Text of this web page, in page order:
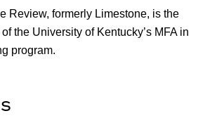
Review, formerly Limestone, is the
the University of Kentucky’s MFA in
program.